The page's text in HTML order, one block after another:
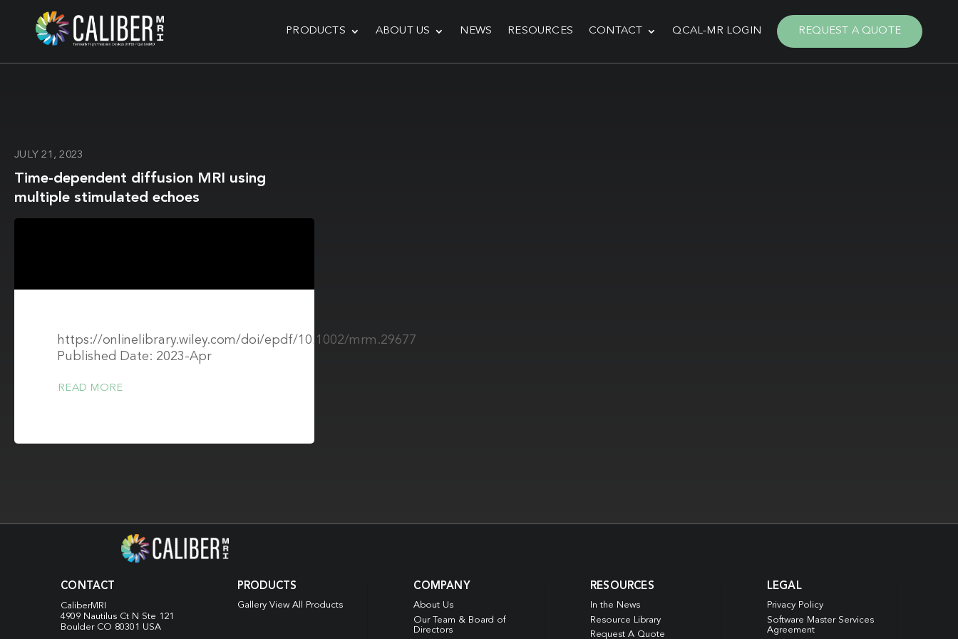
PRODUCTS ABOUT US NEWS RESOURCES CONTACT QCAL-MR LOGIN REQUEST A QUOTE
JULY 21, 2023
Time-dependent diffusion MRI using
multiple stimulated echoes
https://onlinelibrary.wiley.com/doi/epdf/10.1002/mrm.29677
Published Date: 2023-Apr
READ MORE
CONTACT
CaliberMRI
4909 Nautilus Ct N Ste 121
Boulder CO 80301 USA
PRODUCTS
Gallery View All Products
COMPANY
About Us
Our Team & Board of
Directors
RESOURCES
In the News
Resource Library
Request A Quote
LEGAL
Privacy Policy
Software Master Services
Agreement